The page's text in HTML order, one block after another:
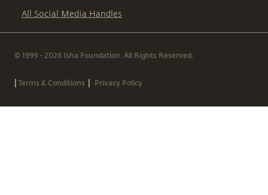
All Social Media Handles
© 1999 - 2026 Isha Foundation. All Rights Reserved.
|Terms & Conditions | Privacy Policy